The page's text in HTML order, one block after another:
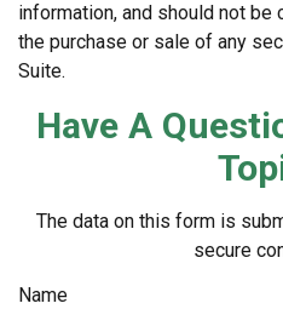
information, and should not
the purchase or sale of any
Suite.
Have A
The data on this form is
secure
Name